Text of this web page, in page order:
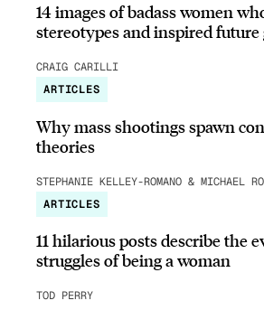
14 images of badass women
stereotypes and inspired
CRAIG CARILLI
ARTICLES
Why mass shootings spawn
theories
STEPHANIE KELLEY-ROMANO & MICHAEL
ARTICLES
11 hilarious posts describe the
struggles of being a woman
TOD PERRY